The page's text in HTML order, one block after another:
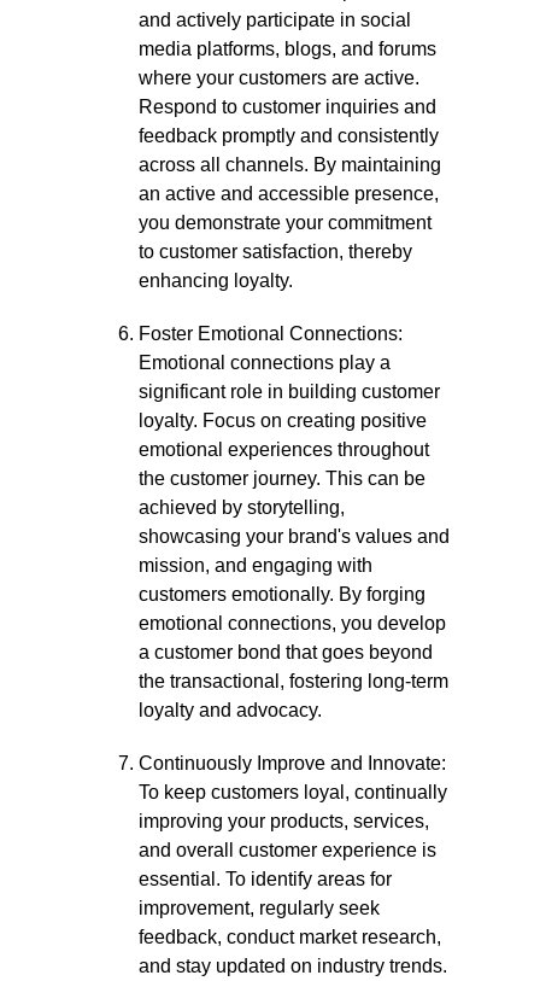
and actively participate in social
media platforms, blogs, and forums
where your customers are active.
Respond to customer inquiries and
feedback promptly and consistently
across all channels. By maintaining
an active and accessible presence,
you demonstrate your commitment
to customer satisfaction, thereby
enhancing loyalty.
Foster Emotional Connections:
Emotional connections play a
significant role in building customer
loyalty. Focus on creating positive
emotional experiences throughout
the customer journey. This can be
achieved by storytelling,
showcasing your brand's values and
mission, and engaging with
customers emotionally. By forging
emotional connections, you develop
a customer bond that goes beyond
the transactional, fostering long-term
loyalty and advocacy.
Continuously Improve and Innovate:
To keep customers loyal, continually
improving your products, services,
and overall customer experience is
essential. To identify areas for
improvement, regularly seek
feedback, conduct market research,
and stay updated on industry trends.